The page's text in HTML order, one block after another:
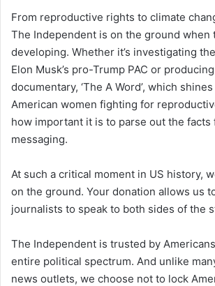
From reproductive rights to climate
The Independent is on the ground when
developing. Whether it’s investigating
Elon Musk’s pro-Trump PAC or
documentary, ‘The A Word’, which
American women fighting for
how important it is to parse out the facts
messaging.
At such a critical moment in US history,
on the ground. Your donation allows us
journalists to speak to both sides of the
The Independent is trusted by
entire political spectrum. And unlike
news outlets, we choose not to lock